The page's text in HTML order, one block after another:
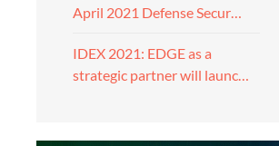
April 2021 Defense Secur…
IDEX 2021: EDGE as a
strategic partner will launc…